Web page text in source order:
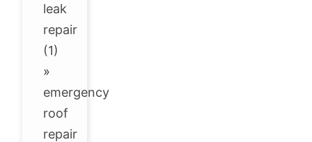
leak
repair
(1)
»
emergency
roof
repair